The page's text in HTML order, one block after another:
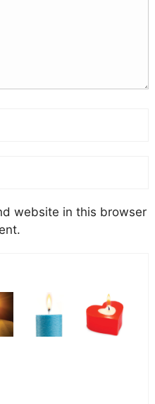
website in this browser